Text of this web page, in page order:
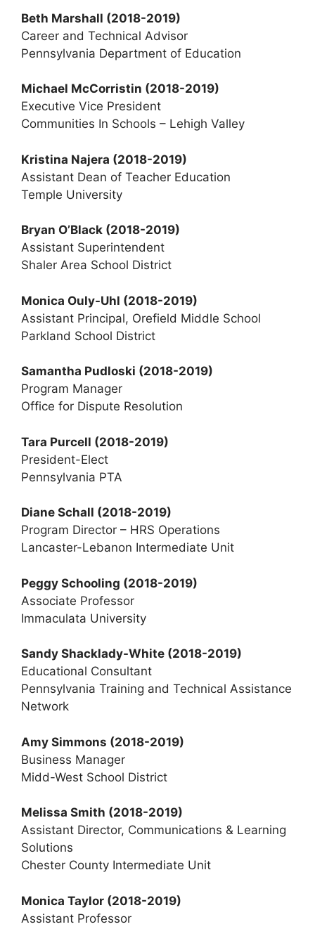
Beth Marshall (2018-2019)
Career and Technical Advisor
Pennsylvania Department of Education
Michael McCorristin (2018-2019)
Executive Vice President
Communities In Schools – Lehigh Valley
Kristina Najera (2018-2019)
Assistant Dean of Teacher Education
Temple University
Bryan O’Black (2018-2019)
Assistant Superintendent
Shaler Area School District
Monica Ouly-Uhl (2018-2019)
Assistant Principal, Orefield Middle School
Parkland School District
Samantha Pudloski (2018-2019)
Program Manager
Office for Dispute Resolution
Tara Purcell (2018-2019)
President-Elect
Pennsylvania PTA
Diane Schall (2018-2019)
Program Director – HRS Operations
Lancaster-Lebanon Intermediate Unit
Peggy Schooling (2018-2019)
Associate Professor
Immaculata University
Sandy Shacklady-White (2018-2019)
Educational Consultant
Pennsylvania Training and Technical Assistance
Network
Amy Simmons (2018-2019)
Business Manager
Midd-West School District
Melissa Smith (2018-2019)
Assistant Director, Communications & Learning
Solutions
Chester County Intermediate Unit
Monica Taylor (2018-2019)
Assistant Professor